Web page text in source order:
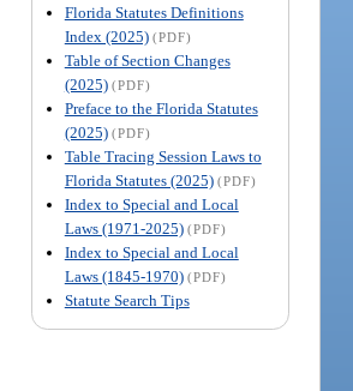
Florida Statutes Definitions
Index (2025) (PDF)
Table of Section Changes
(2025) (PDF)
Preface to the Florida Statutes
(2025) (PDF)
Table Tracing Session Laws to
Florida Statutes (2025) (PDF)
Index to Special and Local
Laws (1971-2025) (PDF)
Index to Special and Local
Laws (1845-1970) (PDF)
Statute Search Tips